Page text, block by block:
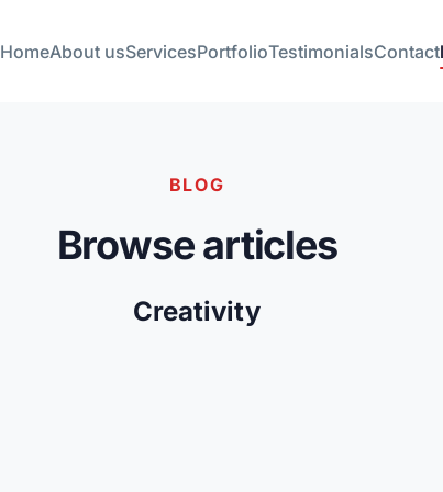
HomeAbout usServicesPortfolioTestimonialsContact
BLOG
Browse articles
Creativity